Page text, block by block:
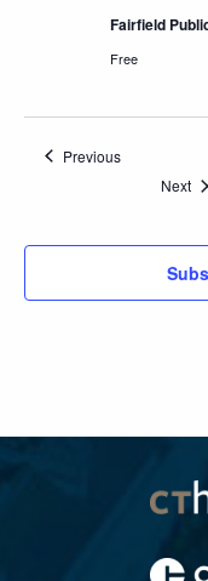
Fairfield
Free
PreviousEvents
Next